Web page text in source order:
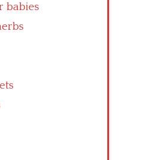
babies